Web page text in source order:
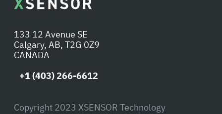
133 12 Avenue SE
Calgary, AB, T2G 0Z9
CANADA
+1 (403) 266-6612
Copyright 2023 XSENSOR Technology